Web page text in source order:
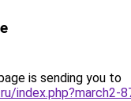
is sending you to
index.php?march2-